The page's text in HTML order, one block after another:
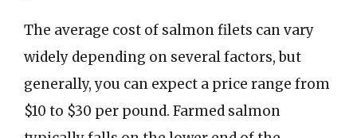
The average cost of salmon filets can vary
widely depending on several factors, but
generally, you can expect a price range from
$10 to $30 per pound. Farmed salmon